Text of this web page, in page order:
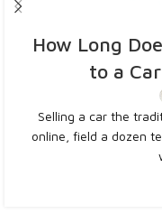
How Long
to a
Selling a car the
online, field a dozen